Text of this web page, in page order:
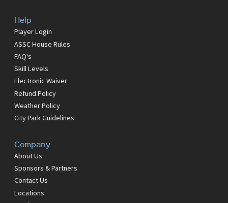
Help
Player Login
ASSC House Rules
FAQ's
Skill Levels
Electronic Waiver
Refund Policy
Weather Policy
City Park Guidelines
Company
About Us
Sponsors & Partners
Contact Us
Locations